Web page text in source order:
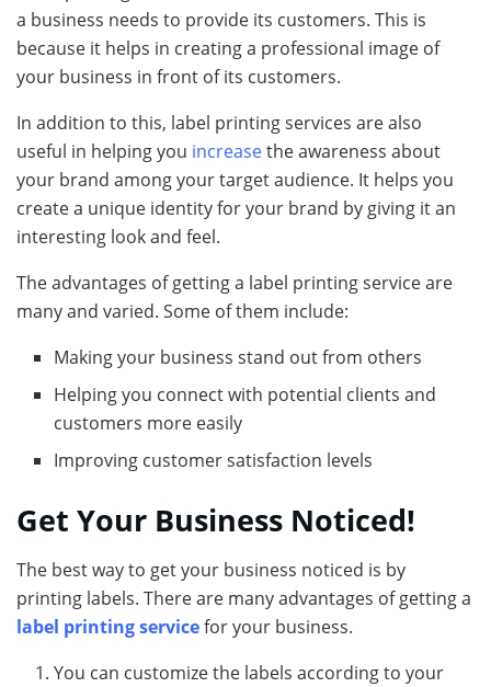
a business needs to provide its customers. This is
because it helps in creating a professional image of
your business in front of its customers.
In addition to this, label printing services are also
useful in helping you increasethe awareness about
your brand among your target audience. It helps you
create a unique identity for your brand by giving it an
interesting look and feel.
The advantages of getting a label printing service are
many and varied. Some of them include:
Making your business stand out from others
Helping you connect with potential clients and
customers more easily
Improving customer satisfaction levels
Get Your Business Noticed!
The best way to get your business noticed is by
printing labels. There are many advantages of getting a
label printing servicefor your business.
You can customize the labels according to your